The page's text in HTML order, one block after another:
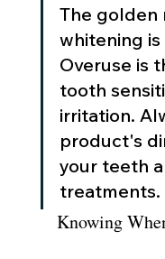
The golden
whitening is
Overuse is
tooth
irritation.
product's
your teeth
treatments.
Knowing